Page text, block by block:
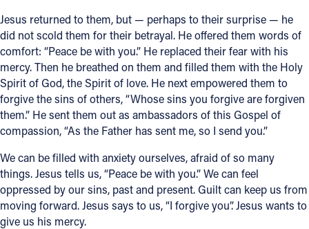
Jesus returned to them, but — perhaps to their surprise — he
did not scold them for their betrayal. He offered them words of
comfort: “Peace be with you.” He replaced their fear with his
mercy. Then he breathed on them and filled them with the Holy
Spirit of God, the Spirit of love. He next empowered them to
forgive the sins of others, “Whose sins you forgive are forgiven
them.” He sent them out as ambassadors of this Gospel of
compassion, “As the Father has sent me, so I send you.”
We can be filled with anxiety ourselves, afraid of so many
things. Jesus tells us, “Peace be with you.” We can feel
oppressed by our sins, past and present. Guilt can keep us from
moving forward. Jesus says to us, “I forgive you”. Jesus wants to
give us his mercy.